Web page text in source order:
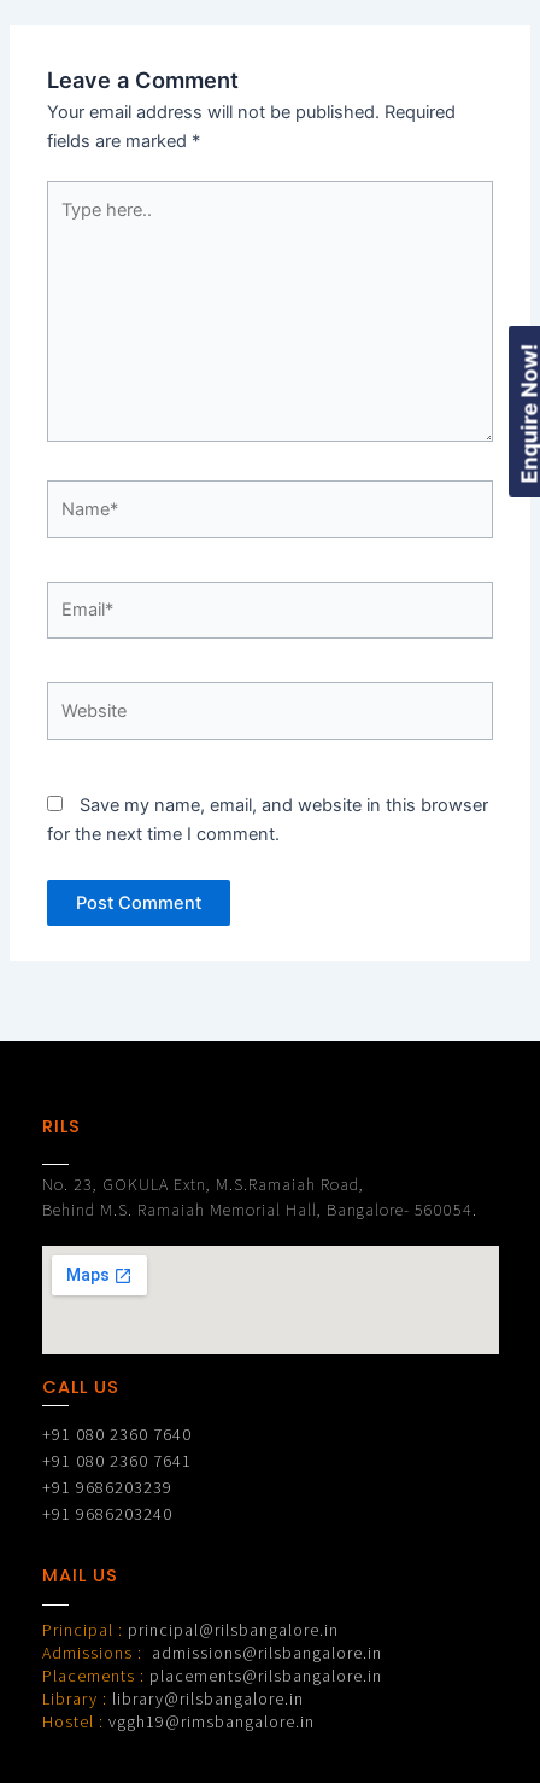
Leave a Comment
Your email address will not be published. Required
fields are marked *
here..
Save my name, email, and website in this browser
for the next time I comment.
RILS
No. 23, GOKULA Extn, M.S.Ramaiah Road,
Behind M.S. Ramaiah Memorial Hall, Bangalore- 560054.
CALL US
+91 080 2360 7640
+91 080 2360 7641
+91 9686203239
+91 9686203240
MAIL US
Principal : principal@rilsbangalore.in
Admissions :
admissions@rilsbangalore.in
Placements : placements@rilsbangalore.in
Library : library@rilsbangalore.in
Hostel : vggh19@rimsbangalore.in